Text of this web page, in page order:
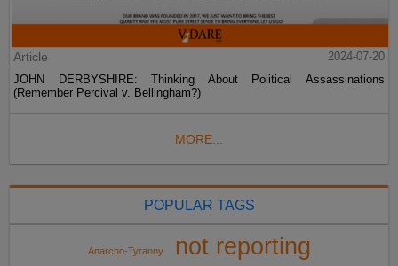
Article
2024-07-20
JOHN DERBYSHIRE: Thinking About Political Assassinations
(Remember Percival v. Bellingham?)
MORE...
POPULAR TAGS
Anarcho-Tyranny
not reporting